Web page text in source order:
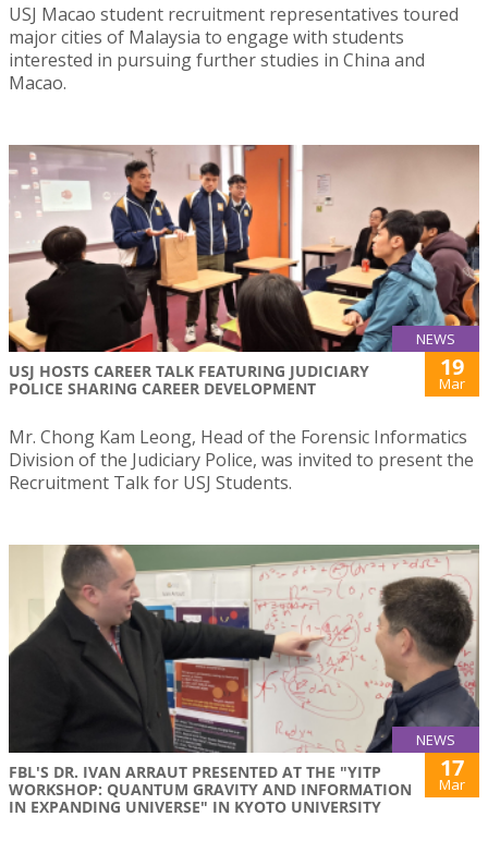
USJ Macao student recruitment representatives toured
major cities of Malaysia to engage with students
interested in pursuing further studies in China and
Macao.
NEWS
USJ HOSTS CAREER TALK FEATURING JUDICIARY
POLICE SHARING CAREER DEVELOPMENT
19
Mar
Mr. Chong Kam Leong, Head of the Forensic Informatics
Division of the Judiciary Police, was invited to present the
Recruitment Talk for USJ Students.
NEWS
FBL'S DR. IVAN ARRAUT PRESENTED AT THE "YITP
WORKSHOP: QUANTUM GRAVITY AND INFORMATION
IN EXPANDING UNIVERSE" IN KYOTO UNIVERSITY
17
Mar